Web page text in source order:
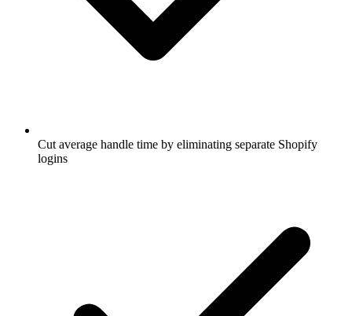
Cut average handle time by eliminating separate Shopify
logins